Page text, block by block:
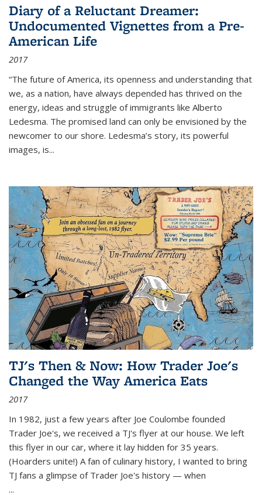
Diary of a Reluctant Dreamer:
Undocumented Vignettes from a Pre-
American Life
2017
“The future of America, its openness and understanding that
we, as a nation, have always depended has thrived on the
energy, ideas and struggle of immigrants like Alberto
Ledesma. The promised land can only be envisioned by the
newcomer to our shore. Ledesma’s story, its powerful
images, is...
TJ's Then & Now: How Trader Joe's
Changed the Way America Eats
2017
In 1982, just a few years after Joe Coulombe founded
Trader Joe's, we received a TJ's flyer at our house. We left
this flyer in our car, where it lay hidden for 35 years.
(Hoarders unite!) A fan of culinary history, I wanted to bring
TJ fans a glimpse of Trader Joe's history — when
...